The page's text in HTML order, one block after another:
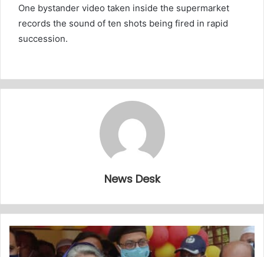
One bystander video taken inside the supermarket
records the sound of ten shots being fired in rapid
succession.
News Desk